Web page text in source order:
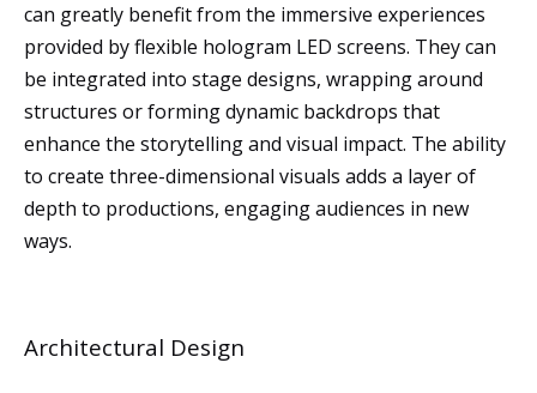
can greatly benefit from the immersive experiences
provided by flexible hologram LED screens. They can
be integrated into stage designs, wrapping around
structures or forming dynamic backdrops that
enhance the storytelling and visual impact. The ability
to create three-dimensional visuals adds a layer of
depth to productions, engaging audiences in new
ways.
Architectural Design